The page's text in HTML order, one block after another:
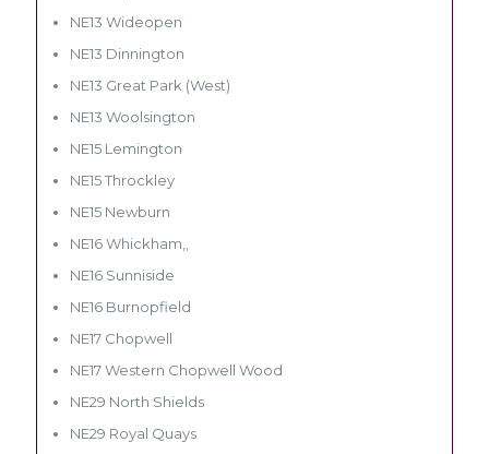
NE13 Wideopen
NE13 Dinnington
NE13 Great Park (West)
NE13 Woolsington
NE15 Lemington
NE15 Throckley
NE15 Newburn
NE16 Whickham,,
NE16 Sunniside
NE16 Burnopfield
NE17 Chopwell
NE17 Western Chopwell Wood
NE29 North Shields
NE29 Royal Quays